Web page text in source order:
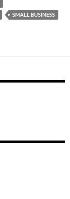
SMALL BUSINESS